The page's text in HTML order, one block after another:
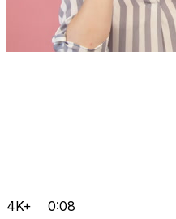
4K+ 0:08